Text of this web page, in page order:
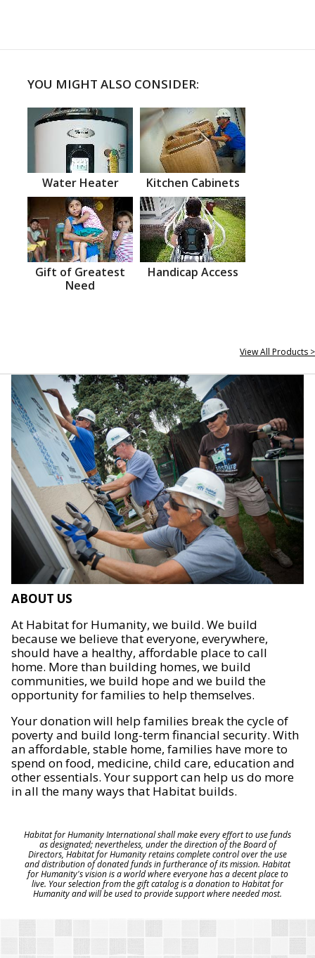
YOU MIGHT ALSO CONSIDER:
Water Heater Kitchen Cabinets
Gift of Greatest
Need
Handicap Access
View All Products >
ABOUT US
At Habitat for Humanity, we build. We build
because we believe that everyone, everywhere,
should have a healthy, affordable place to call
home. More than building homes, we build
communities, we build hope and we build the
opportunity for families to help themselves.
Your donation will help families break the cycle of
poverty and build long-term financial security. With
an affordable, stable home, families have more to
spend on food, medicine, child care, education and
other essentials. Your support can help us do more
in all the many ways that Habitat builds.
Habitat for Humanity International shall make every effort to use funds
as designated; nevertheless, under the direction of the Board of
Directors, Habitat for Humanity retains complete control over the use
and distribution of donated funds in furtherance of its mission. Habitat
for Humanity's vision is a world where everyone has a decent place to
live. Your selection from the gift catalog is a donation to Habitat for
Humanity and will be used to provide support where needed most.